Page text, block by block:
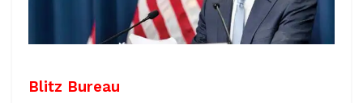
Blitz Bureau